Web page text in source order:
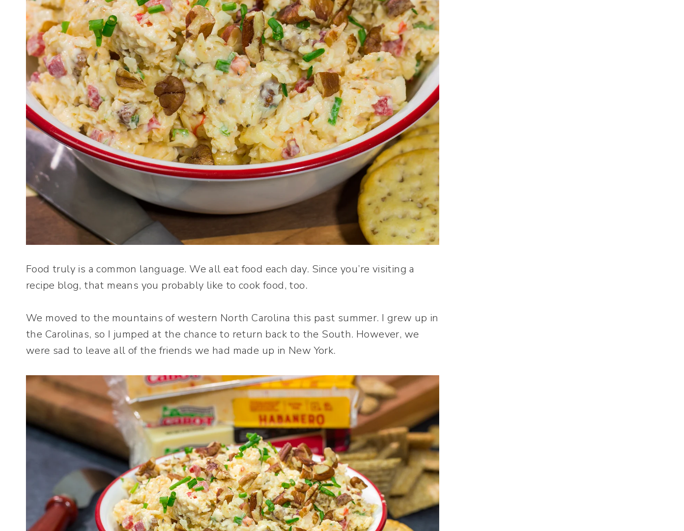
Food truly is a common language. We all eat food each day. Since you’re visiting a
recipe blog, that means you probably like to cook food, too.
We moved to the mountains of western North Carolina this past summer. I grew up in
the Carolinas, so I jumped at the chance to return back to the South. However, we
were sad to leave all of the friends we had made up in New York.